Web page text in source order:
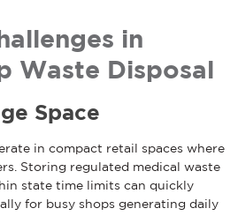
in
Waste Disposal
Space
in compact retail spaces where
Storing regulated medical waste
state time limits can quickly
for busy shops generating daily